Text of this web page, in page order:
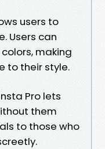
users to
Users can
making
to their style.
Pro lets
them
to those who